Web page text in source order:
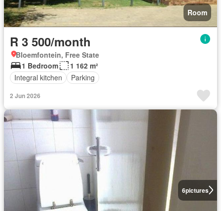
Room
R 3 500/month
Bloemfontein, Free State
1 Bedroom
1 162 m²
Integral kitchen
Parking
2 Jun 2026
6pictures